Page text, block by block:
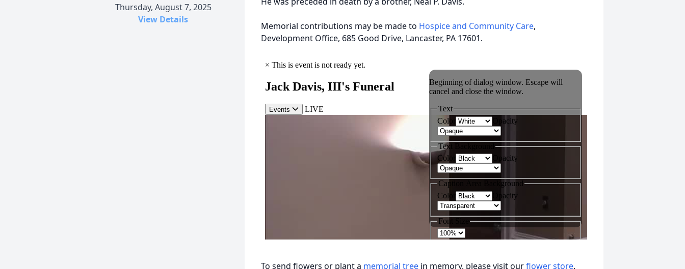
Thursday, August 7, 2025
View Details
Memorial contributions may be made to Hospice and Community Care,
Development Office, 685 Good Drive, Lancaster, PA 17601.
To send flowers or plant a memorial tree in memory, please visit ourflower store.